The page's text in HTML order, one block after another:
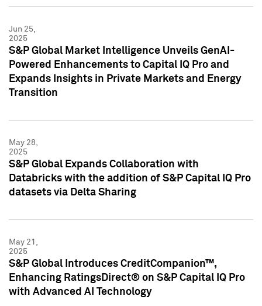
Jun 25,
2025
S&P Global Market Intelligence Unveils GenAI-
Powered Enhancements to Capital IQ Pro and
Expands Insights in Private Markets and Energy
Transition
May 28,
2025
S&P Global Expands Collaboration with
Databricks with the addition of S&P Capital IQ Pro
datasets via Delta Sharing
May 21,
2025
S&P Global Introduces CreditCompanion™,
Enhancing RatingsDirect® on S&P Capital IQ Pro
with Advanced AI Technology